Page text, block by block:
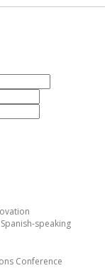
speaking
Conference